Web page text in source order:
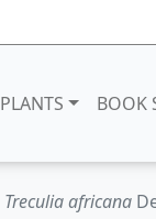
PLANTS BOOK
Treculia africana